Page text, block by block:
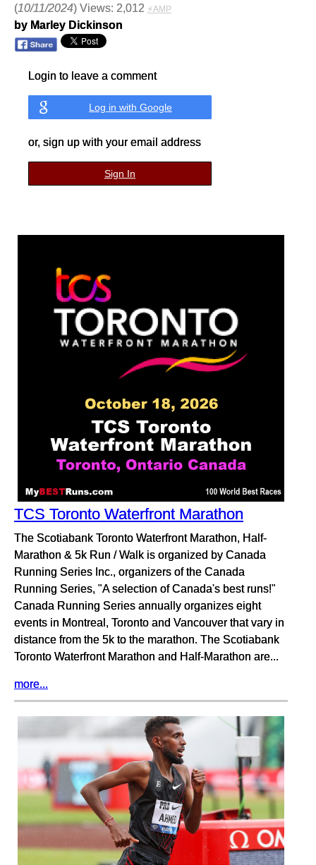
(10/11/2024) Views: 2,012 ⚡AMP
by Marley Dickinson
Login to leave a comment
Log in with Google
or, sign up with your email address
Sign In
TCS Toronto Waterfront Marathon
The Scotiabank Toronto Waterfront Marathon, Half-
Marathon & 5k Run / Walk is organized by Canada
Running Series Inc., organizers of the Canada
Running Series, "A selection of Canada's best runs!"
Canada Running Series annually organizes eight
events in Montreal, Toronto and Vancouver that vary in
distance from the 5k to the marathon. The Scotiabank
Toronto Waterfront Marathon and Half-Marathon are...
more...